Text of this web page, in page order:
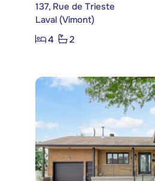
137, Rue de Trieste
Laval (Vimont)
4
2